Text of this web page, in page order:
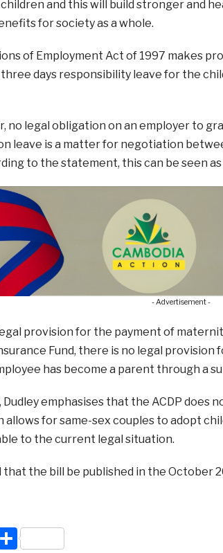
and this will build stronger and
for society as a whole.
of Employment Act of 1997 makes
days responsibility leave for the
no legal obligation on an employer to
leave is a matter for negotiation
to the statement, this can be seen
- Advertisement -
provision for the payment of
Fund, there is no legal
has become a parent through a
emphasises that the ACDP does
allows for same-sex couples to adopt
to the current legal situation.
that the bill be published in the October
Share